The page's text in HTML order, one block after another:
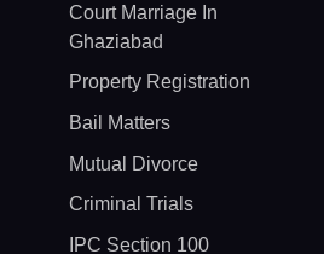
Court Marriage In
Ghaziabad
Property Registration
Bail Matters
Mutual Divorce
Criminal Trials
IPC Section 100